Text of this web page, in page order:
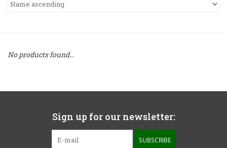
No products found...
Sign up for our newsletter:
SUBSCRIBE